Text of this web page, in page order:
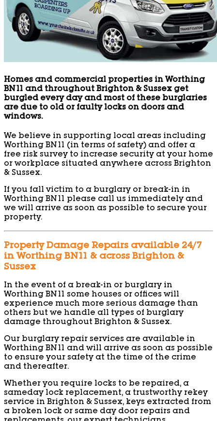
Homes and commercial properties in Worthing
BN11 and throughout Brighton & Sussex get
burgled every day and most of these burglaries
are due to old or faulty locks on doors and
windows.
We believe in supporting local areas including
Worthing BN11 (in terms of safety) and offer a
free risk survey to increase security at your home
or workplace situated anywhere across Brighton
& Sussex.
If you fall victim to a burglary or break-in in
Worthing BN11 please call us immediately and
we will arrive as soon as possible to secure your
property.
Property Damage Repairs available 24/7
in Worthing BN11 & across Brighton &
Sussex
In the event of a break-in or burglary in
Worthing BN11 some houses or offices will
experience much more serious damage than
others but we handle all types of burglary
damage throughout Brighton & Sussex.
Our burglary repair services are available in
Worthing BN11 and will arrive as soon as possible
to ensure your safety at the time of the crime
and thereafter.
Whether you require locks to be repaired, a
sameday lock replacement, a trustworthy rekey
service in Brighton & Sussex, keys extracted from
a broken lock or same day door repairs and